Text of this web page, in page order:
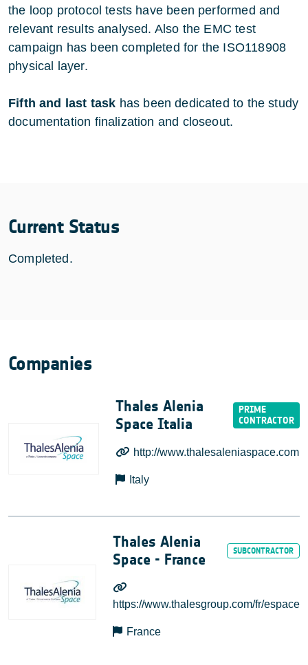
the loop protocol tests have been performed and
relevant results analysed. Also the EMC test
campaign has been completed for the ISO118908
physical layer.
Fifth and last task has been dedicated to the study
documentation finalization and closeout.
Current Status
Completed.
Companies
Thales Alenia
Space Italia
http://www.thalesaleniaspace.com
Italy
Thales Alenia
Space - France
https://www.thalesgroup.com/fr/espace
France